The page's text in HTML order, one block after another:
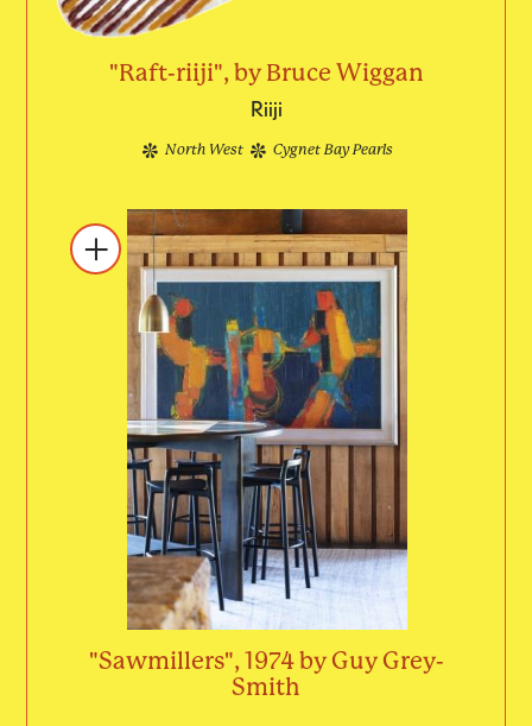
"Raft-riiji", by Bruce Wiggan
Riiji
North West Cygnet Bay Pearls
"Sawmillers", 1974 by Guy Grey-
Smith